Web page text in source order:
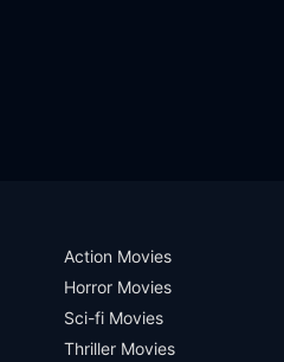
Action Movies
Horror Movies
Sci-fi Movies
Thriller Movies